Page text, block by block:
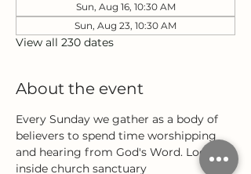
Sun, Aug 16, 10:30 AM
Sun, Aug 23, 10:30 AM
View all 230 dates
About the event
Every Sunday we gather as a body of
believers to spend time worshipping
and hearing from God's Word. Located
inside church sanctuary